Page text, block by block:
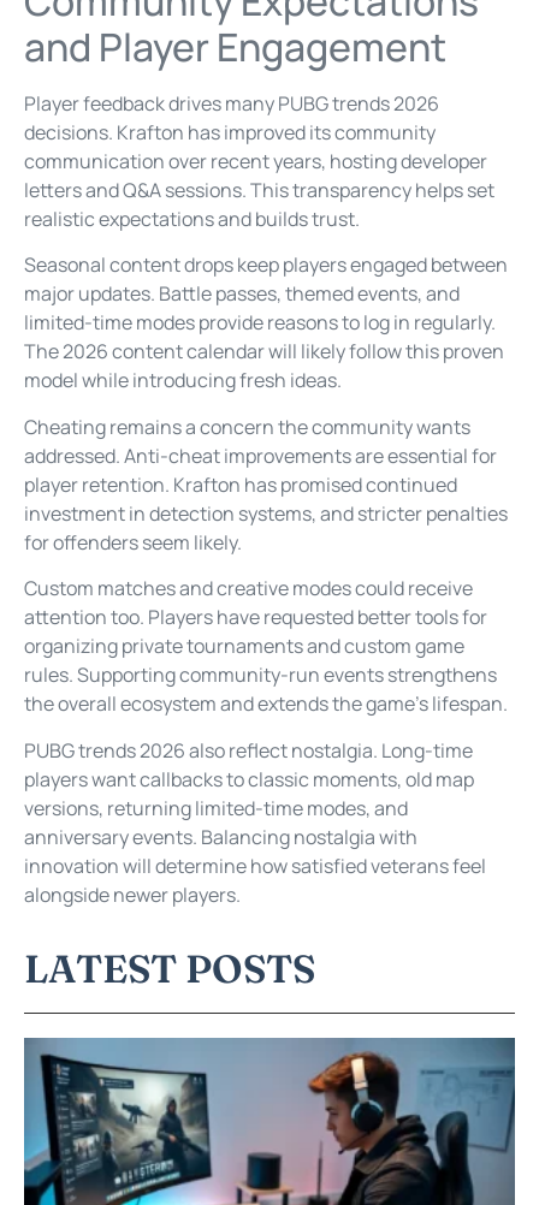
and Player Engagement
Player feedback drives many PUBG trends 2026
decisions. Krafton has improved its community
communication over recent years, hosting developer
letters and Q&A sessions. This transparency helps set
realistic expectations and builds trust.
Seasonal content drops keep players engaged between
major updates. Battle passes, themed events, and
limited-time modes provide reasons to log in regularly.
The 2026 content calendar will likely follow this proven
model while introducing fresh ideas.
Cheating remains a concern the community wants
addressed. Anti-cheat improvements are essential for
player retention. Krafton has promised continued
investment in detection systems, and stricter penalties
for offenders seem likely.
Custom matches and creative modes could receive
attention too. Players have requested better tools for
organizing private tournaments and custom game
rules. Supporting community-run events strengthens
the overall ecosystem and extends the game’s lifespan.
PUBG trends 2026 also reflect nostalgia. Long-time
players want callbacks to classic moments, old map
versions, returning limited-time modes, and
anniversary events. Balancing nostalgia with
innovation will determine how satisfied veterans feel
alongside newer players.
LATEST POSTS